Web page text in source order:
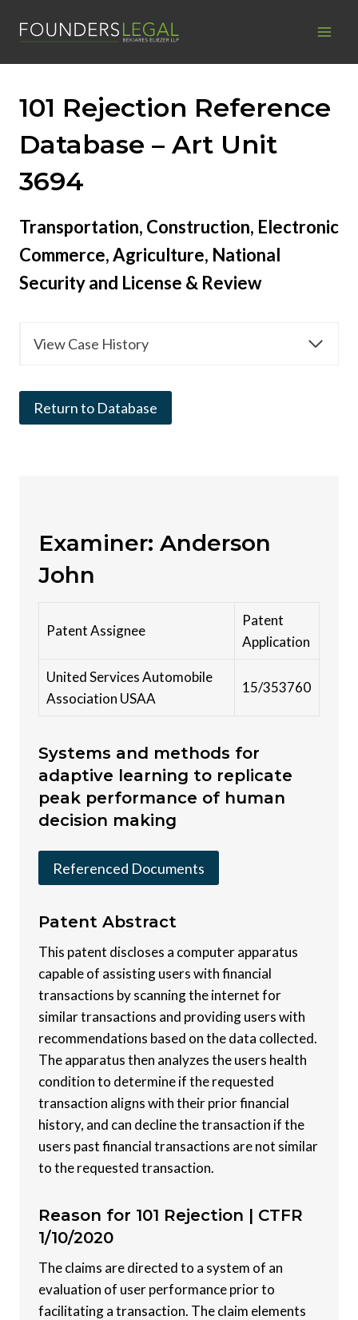
101 Rejection Reference
Database – Art Unit
3694
Transportation, Construction, Electronic
Commerce, Agriculture, National
Security and License & Review
View Case History
Return to Database
Examiner: Anderson
John
Patent Assignee
Patent
Application
United Services Automobile
Association USAA
15/353760
Systems and methods for
adaptive learning to replicate
peak performance of human
decision making
Referenced Documents
Patent Abstract
This patent discloses a computer apparatus
capable of assisting users with financial
transactions by scanning the internet for
similar transactions and providing users with
recommendations based on the data collected.
The apparatus then analyzes the users health
condition to determine if the requested
transaction aligns with their prior financial
history, and can decline the transaction if the
users past financial transactions are not similar
to the requested transaction.
Reason for 101 Rejection | CTFR
1/10/2020
The claims are directed to a system of an
evaluation of user performance prior to
facilitating a transaction. The claim elements